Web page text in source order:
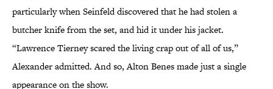
particularly when Seinfeld discovered that he had stolen a
butcher knife from the set, and hid it under his jacket.
“Lawrence Tierney scared the living crap out of all of us,”
Alexander admitted. And so, Alton Benes made just a single
appearance on the show.